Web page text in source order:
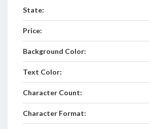
State:
Price:
Background Color:
Text Color:
Character Count:
Character Format: